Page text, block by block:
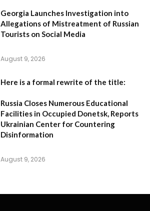
Georgia Launches Investigation into
Allegations of Mistreatment of Russian
Tourists on Social Media
August 9, 2026
Here is a formal rewrite of the title:
Russia Closes Numerous Educational
Facilities in Occupied Donetsk, Reports
Ukrainian Center for Countering
Disinformation
August 9, 2026